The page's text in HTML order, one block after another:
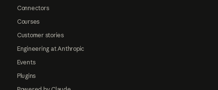
Connectors
Courses
Customer stories
Engineering at Anthropic
Events
Plugins